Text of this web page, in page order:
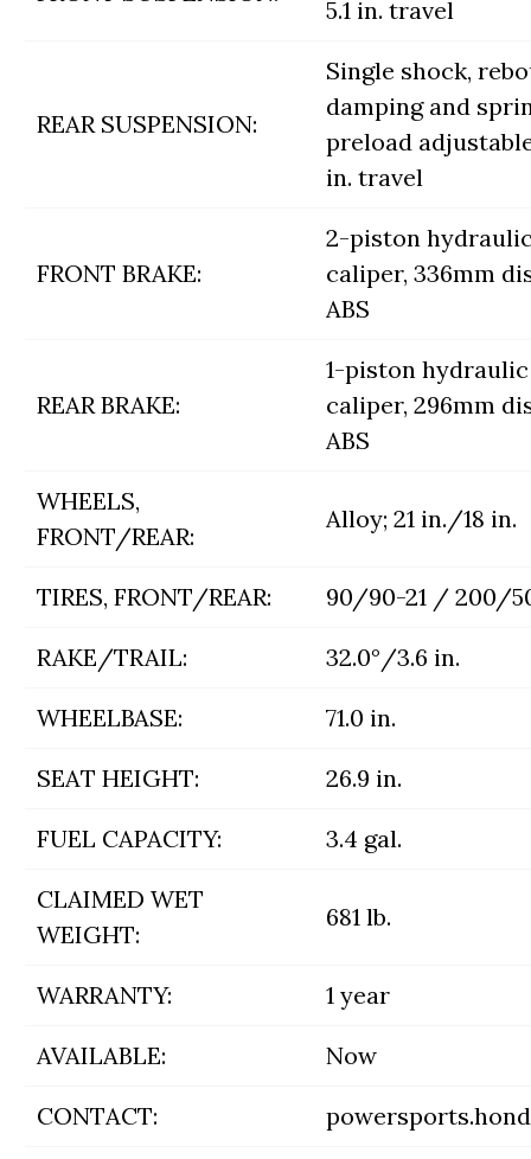
5.1 in. travel
REAR SUSPENSION:
Single shock,
damping and
preload
in. travel
FRONT BRAKE:
2-piston
caliper, 336mm
ABS
REAR BRAKE:
1-piston hydraulic
caliper, 296mm
ABS
WHEELS,
FRONT/REAR:
Alloy; 21 in./18 in.
TIRES, FRONT/REAR: 90/90-21 / 200/
RAKE/TRAIL: 32.0°/3.6 in.
WHEELBASE: 71.0 in.
SEAT HEIGHT: 26.9 in.
FUEL CAPACITY: 3.4 gal.
CLAIMED WET
WEIGHT:
681 lb.
WARRANTY: 1 year
AVAILABLE: Now
CONTACT: